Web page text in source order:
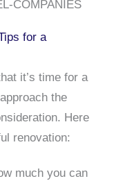
for a
it’s time for a
the
Here
renovation:
much you can